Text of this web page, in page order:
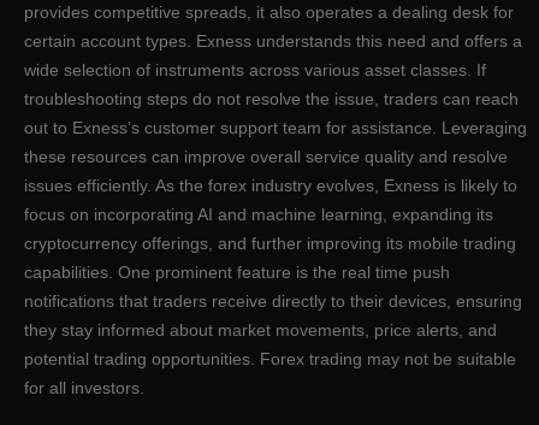
provides competitive spreads, it also operates a dealing desk for
certain account types. Exness understands this need and offers a
wide selection of instruments across various asset classes. If
troubleshooting steps do not resolve the issue, traders can reach
out to Exness’s customer support team for assistance. Leveraging
these resources can improve overall service quality and resolve
issues efficiently. As the forex industry evolves, Exness is likely to
focus on incorporating AI and machine learning, expanding its
cryptocurrency offerings, and further improving its mobile trading
capabilities. One prominent feature is the real time push
notifications that traders receive directly to their devices, ensuring
they stay informed about market movements, price alerts, and
potential trading opportunities. Forex trading may not be suitable
for all investors.